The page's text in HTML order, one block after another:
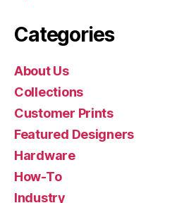
Categories
About Us
Collections
Customer Prints
Featured Designers
Hardware
How-To
Industry